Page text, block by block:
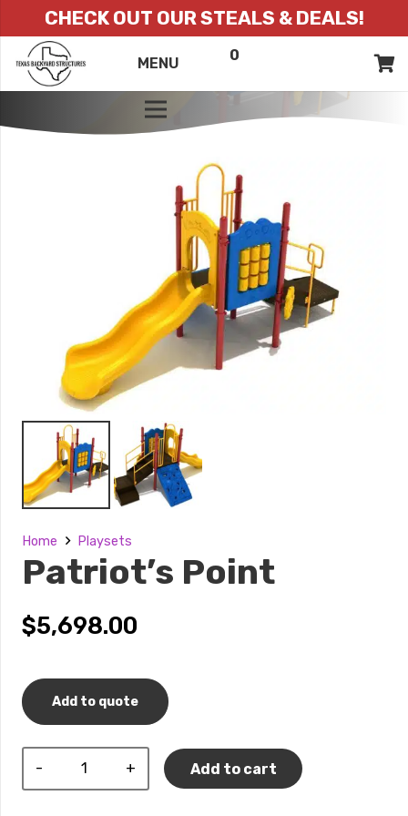
CHECK OUT OUR STEALS & DEALS!
MENU 0
Home Playsets
Patriot’s Point
$5,698.00
Add to quote
Add to cart